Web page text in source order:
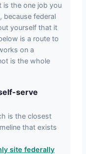
is the one job you
because federal
yourself that it
is a route to
on a
is the whole
serve
is the closest
that exists
site federally